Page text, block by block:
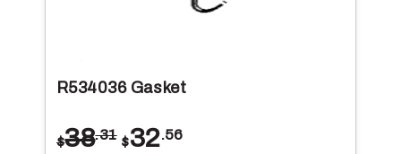
R534036 Gasket
$38.31 $32.56